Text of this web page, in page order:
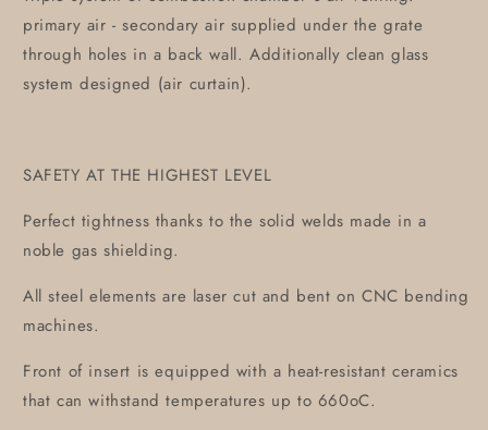
primary air - secondary air supplied under the grate
through holes in a back wall. Additionally clean glass
system designed (air curtain).
SAFETY AT THE HIGHEST LEVEL
Perfect tightness thanks to the solid welds made in a
noble gas shielding.
All steel elements are laser cut and bent on CNC bending
machines.
Front of insert is equipped with a heat-resistant ceramics
that can withstand temperatures up to 660oC.